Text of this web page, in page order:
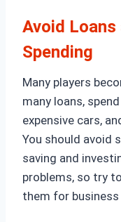
Avoid Loans
Spending
Many players
many loans,
expensive cars,
You should avoid
saving and
problems, so try
them for business